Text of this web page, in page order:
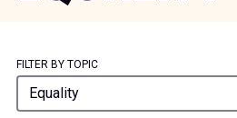
FILTER BY TOPIC
Equality